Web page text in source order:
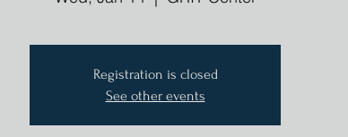
Registration is closed
See other events